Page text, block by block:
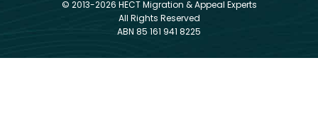
© 2013-2026 HECT Migration & Appeal Experts
All Rights Reserved
ABN 85 161 941 8225